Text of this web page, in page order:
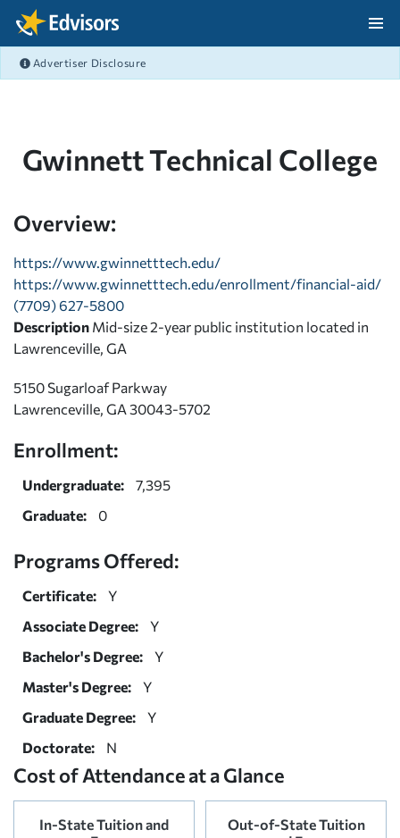
Skip Navigation
Advertiser Disclosure
Gwinnett Technical College
Overview:
https://www.gwinnetttech.edu/
https://www.gwinnetttech.edu/enrollment/financial-aid/
(7709) 627-5800
Description Mid-size 2-year public institution located in
Lawrenceville, GA
5150 Sugarloaf Parkway
Lawrenceville, GA 30043-5702
Enrollment:
Undergraduate:
7,395
Graduate:
0
Programs Offered:
Certificate:
Y
Associate Degree:
Y
Bachelor's Degree:
Y
Master's Degree:
Y
Graduate Degree:
Y
Doctorate:
N
Cost of Attendance at a Glance
In-State Tuition and
Out-of-State Tuition